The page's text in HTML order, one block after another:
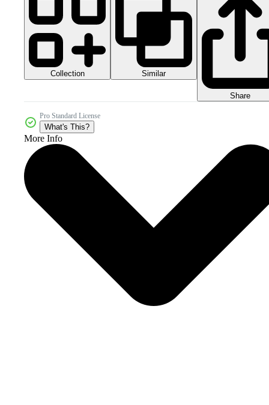
Collection Similar
Share
Pro Standard License
What's This?
More Info